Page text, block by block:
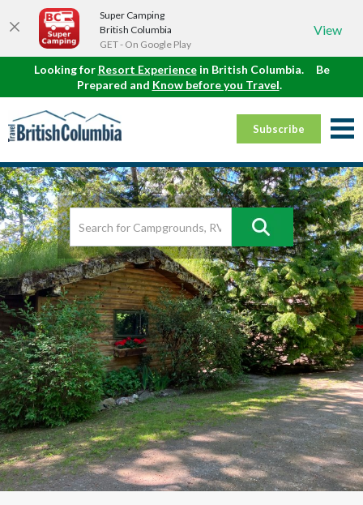
Super Camping
British Columbia
GET - On Google Play
View
Looking for Resort Experiencein British Columbia.
Be
Prepared and Know before you Travel.
Subscribe